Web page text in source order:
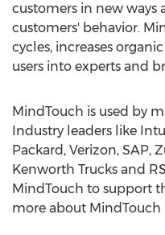
customers in new ways
customers' behavior.
cycles, increases
users into experts and
MindTouch is used by
Industry leaders like
Packard, Verizon, SAP,
Kenworth Trucks and
MindTouch to support
more about MindTouch